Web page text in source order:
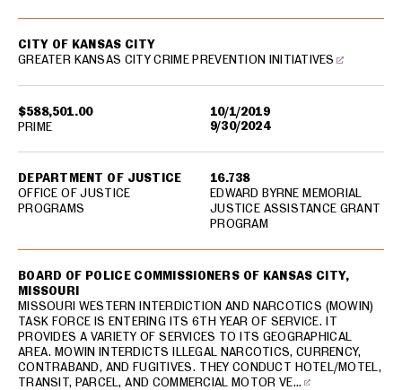
$588,501.00
10/1/2019
9/30/2024
CITY OF KANSAS CITY
GREATER KANSAS CITY CRIME PREVENTION INITIATIVES
DEPARTMENT OF JUSTICE
OFFICE OF JUSTICE
PROGRAMS
16.738
EDWARD BYRNE MEMORIAL
JUSTICE ASSISTANCE GRANT
PROGRAM
PRIME
BOARD OF POLICE COMMISSIONERS OF KANSAS CITY,
MISSOURI
MISSOURI WESTERN INTERDICTION AND NARCOTICS (MOWIN)
TASK FORCE IS ENTERING ITS 6TH YEAR OF SERVICE. IT
PROVIDES A VARIETY OF SERVICES TO ITS GEOGRAPHICAL
AREA. MOWIN INTERDICTS ILLEGAL NARCOTICS, CURRENCY,
CONTRABAND, AND FUGITIVES. THEY CONDUCT HOTEL/MOTEL,
TRANSIT, PARCEL, AND COMMERCIAL MOTOR VE…